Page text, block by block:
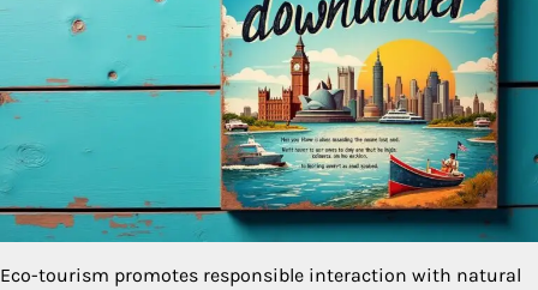
Eco-tourism promotes responsible interaction with natural